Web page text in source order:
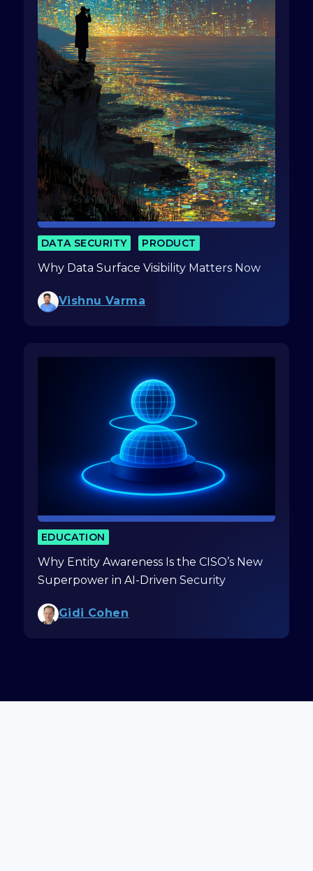
DATA SECURITY PRODUCT
Why Data Surface Visibility Matters Now
Vishnu Varma
EDUCATION
Why Entity Awareness Is the CISO’s New
Superpower in AI-Driven Security
Gidi Cohen